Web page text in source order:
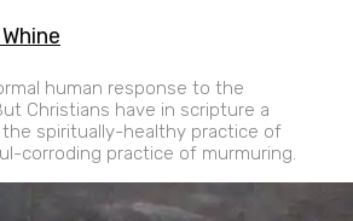
human response to the
Christians have in scripture a
spiritually-healthy practice of
corroding practice of murmuring.